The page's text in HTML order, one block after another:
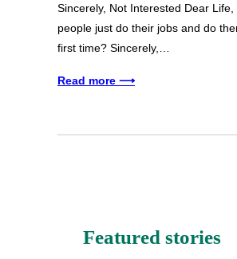
Sincerely, Not Interested Dear Life,
people just do their jobs and do
first time? Sincerely,…
Read more ⟶
Featured stories